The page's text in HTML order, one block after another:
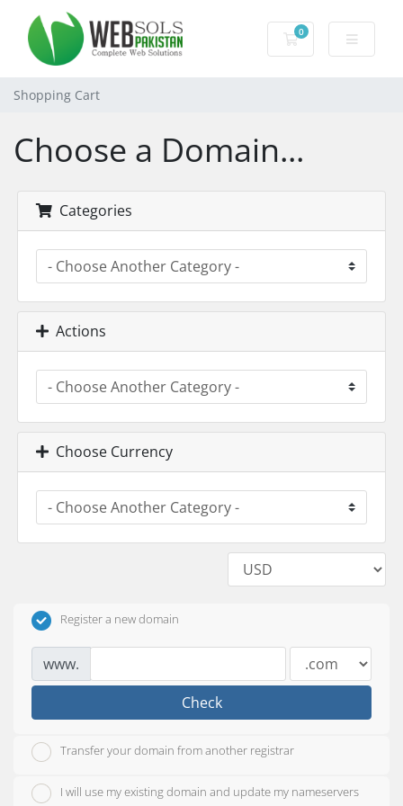
0
Shopping Cart
Shopping Cart
Choose a Domain...
Categories
Actions
Choose Currency
Register a new domain
www.
Check
Transfer your domain from another registrar
I will use my existing domain and update my nameservers